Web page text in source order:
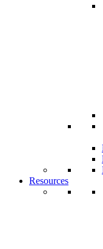
Resources